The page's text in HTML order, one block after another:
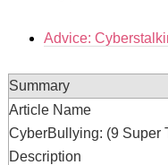
Advice:
Summary
Article Name
CyberBullying: (9 Super
Description